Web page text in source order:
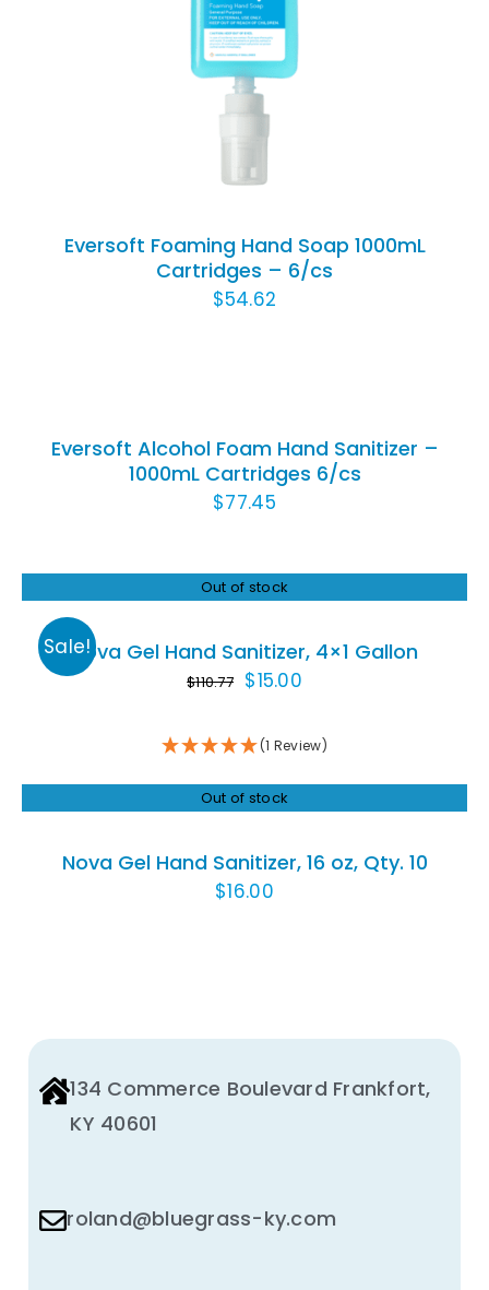
Rated5.00
out of 5
ADD TO CART
/
Eversoft Foaming Hand Soap 1000mL
Cartridges – 6/cs
$54.62
DETAILS
Eversoft Alcohol Foam Hand Sanitizer –
1000mL Cartridges 6/cs
$77.45
Out of stock
Sale!
Rated5.00
DETAILS
Nova Gel Hand Sanitizer, 4×1 Gallon
$110.77 Original
was:
$110.77.
$15.00Current
is:
$15.00.
(1 Review)
Out of stock
DETAILS
Nova Gel Hand Sanitizer, 16 oz, Qty. 10
$16.00
134 Commerce Boulevard Frankfort,
KY 40601
roland@bluegrass-ky.com